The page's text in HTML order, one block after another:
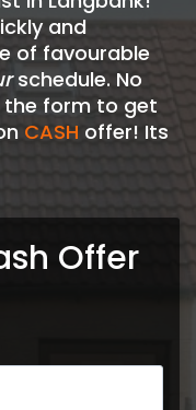
and
of favourable
schedule. No
the form to get
CASH offer! Its
Offer